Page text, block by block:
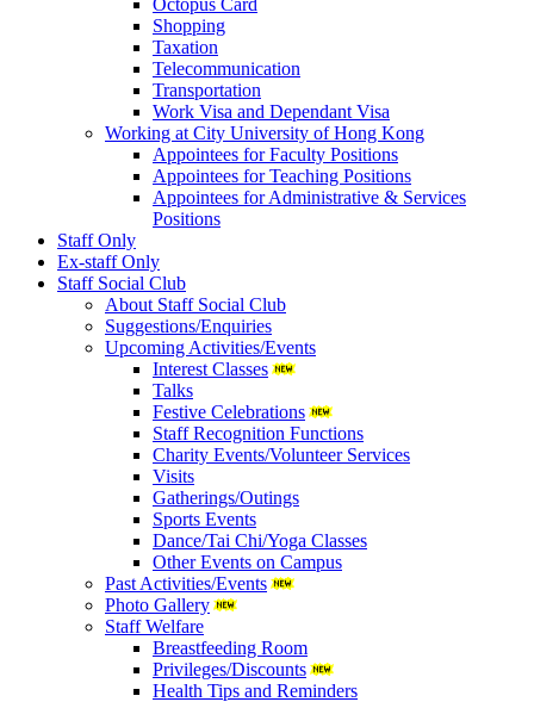
Shopping
Taxation
Telecommunication
Transportation
Work Visa and Dependant Visa
Working at City University of Hong Kong
Appointees for Faculty Positions
Appointees for Teaching Positions
Appointees for Administrative & Services
Positions
Staff Only
Ex-staff Only
Staff Social Club
About Staff Social Club
Suggestions/Enquiries
Upcoming Activities/Events
Interest Classes
Talks
Festive Celebrations
Staff Recognition Functions
Charity Events/Volunteer Services
Visits
Gatherings/Outings
Sports Events
Dance/Tai Chi/Yoga Classes
Other Events on Campus
Past Activities/Events
Photo Gallery
Staff Welfare
Breastfeeding Room
Privileges/Discounts
Health Tips and Reminders